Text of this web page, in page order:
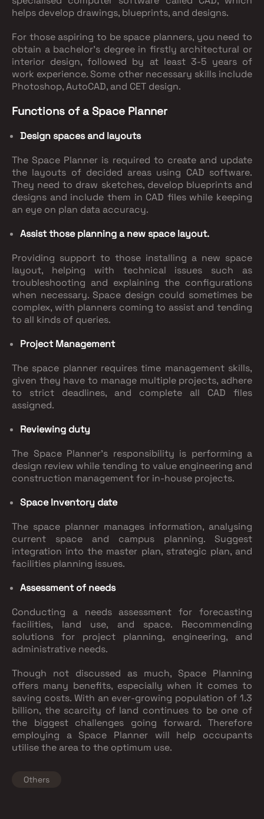
helps develop drawings, blueprints, and designs.
For those aspiring to be space planners, you need to
obtain a bachelor's degree in firstly architectural or
interior design, followed by at least 3-5 years of
work experience. Some other necessary skills include
Photoshop, AutoCAD, and CET design.
Functions of a Space Planner
Design spaces and layouts
The Space Planner is required to create and update
the layouts of decided areas using CAD software.
They need to draw sketches, develop blueprints and
designs and include them in CAD files while keeping
an eye on plan data accuracy.
Assist those planning a new space layout.
Providing support to those installing a new space
layout, helping with technical issues such as
troubleshooting and explaining the configurations
when necessary. Space design could sometimes be
complex, with planners coming to assist and tending
to all kinds of queries.
Project Management
The space planner requires time management skills,
given they have to manage multiple projects, adhere
to strict deadlines, and complete all CAD files
assigned.
Reviewing duty
The Space Planner's responsibility is performing a
design review while tending to value engineering and
construction management for in-house projects.
Space Inventory date
The space planner manages information, analysing
current space and campus planning. Suggest
integration into the master plan, strategic plan, and
facilities planning issues.
Assessment of needs
Conducting a needs assessment for forecasting
facilities, land use, and space. Recommending
solutions for project planning, engineering, and
administrative needs.
Though not discussed as much, Space Planning
offers many benefits, especially when it comes to
saving costs. With an ever-growing population of 1.3
billion, the scarcity of land continues to be one of
the biggest challenges going forward. Therefore
employing a Space Planner will help occupants
utilise the area to the optimum use.
Others